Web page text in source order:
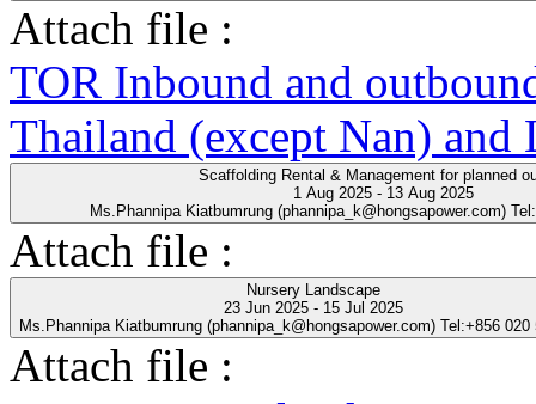
Attach file :
TOR Inbound and
Thailand (except Nan) and
Scaffolding Rental & Management for planned
1 Aug 2025 - 13 Aug 2025
Ms.Phannipa Kiatbumrung (phannipa_k@hongsapower.com)
Attach file :
Nursery Landscape
23 Jun 2025 - 15 Jul 2025
Ms.Phannipa Kiatbumrung (phannipa_k@hongsapower.com) Tel:+856 020
Attach file :